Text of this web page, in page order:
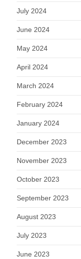
July 2024
June 2024
May 2024
April 2024
March 2024
February 2024
January 2024
December 2023
November 2023
October 2023
September 2023
August 2023
July 2023
June 2023